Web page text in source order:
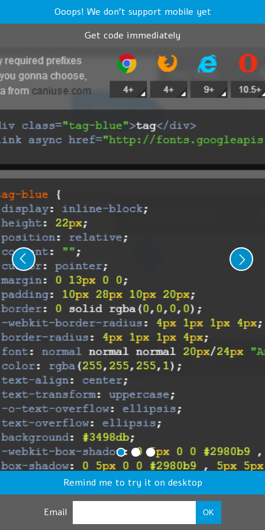
Ooops! We don't support mobile yet
Get code immediately
Remind me to try it on desktop
Email OK